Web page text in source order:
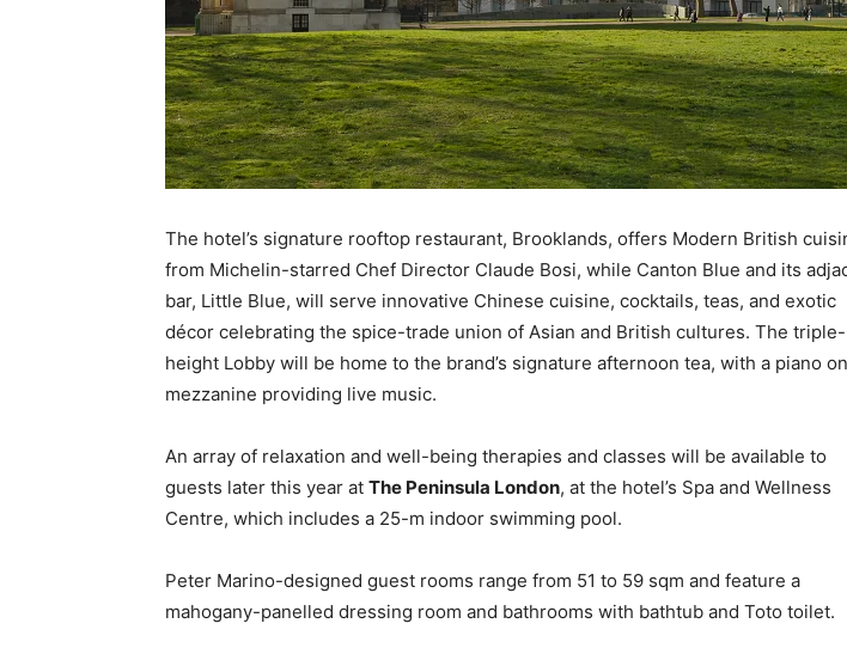
The hotel’s signature rooftop restaurant, Brooklands, offers Modern British
from Michelin-starred Chef Director Claude Bosi, while Canton Blue and its
bar, Little Blue, will serve innovative Chinese cuisine, cocktails, teas, and exotic
décor celebrating the spice-trade union of Asian and British cultures. The triple-
height Lobby will be home to the brand’s signature afternoon tea, with a piano
mezzanine providing live music.
An array of relaxation and well-being therapies and classes will be available to
guests later this year at The Peninsula London, at the hotel’s Spa and Wellness
Centre, which includes a 25-m indoor swimming pool.
Peter Marino-designed guest rooms range from 51 to 59 sqm and feature a
mahogany-panelled dressing room and bathrooms with bathtub and Toto toilet.